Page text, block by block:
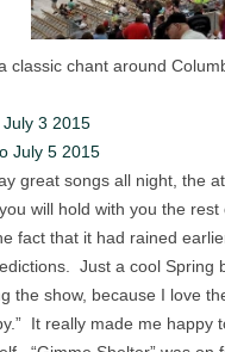
classic chant around
July 3 2015
July 5 2015
great songs all night, the
will hold with you the
fact that it had rained
Just a cool Spring
the show, because I love
It really made me happy